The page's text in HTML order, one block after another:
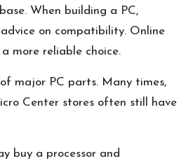
When building a PC,
on compatibility. Online
more reliable choice.
major PC parts. Many times,
Center stores often still have
buy a processor and